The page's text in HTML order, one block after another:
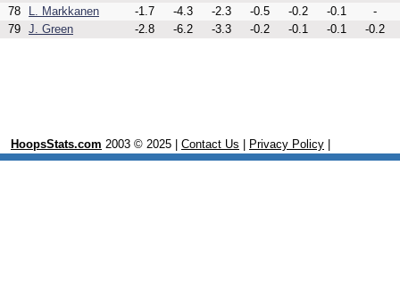
78 L. Markkanen -1.7 -4.3 -2.3 -0.5 -0.2 -0.1
-
79 J. Green -2.8 -6.2 -3.3 -0.2 -0.1 -0.1 -0.2
HoopsStats.com 2003 © 2025 | Contact Us Privacy Policy